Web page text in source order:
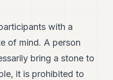
with a
of mind. A person
bring a stone to
it is prohibited to